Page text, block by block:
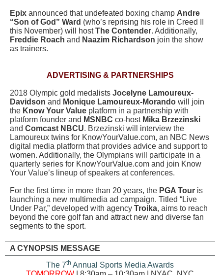
Epix announced that undefeated boxing champ Andre
“Son of God” Ward (who’s reprising his role in Creed II
this November) will hostThe Contender. Additionally,
Freddie Roach and Naazim Richardson join the show
as trainers.
ADVERTISING & PARTNERSHIPS
2018 Olympic gold medalists Jocelyne Lamoureux-
Davidson and Monique Lamoureux-Morando will join
the Know Your Value platform in a partnership with
platform founder and MSNBC co-host Mika Brzezinski
and Comcast NBCU. Brzezinski will interview the
Lamoureux twins for KnowYourValue.com, an NBC News
digital media platform that provides advice and support to
women. Additionally, the Olympians will participate in a
quarterly series for KnowYourValue.com and join Know
Your Value’s lineup of speakers at conferences.
For the first time in more than 20 years, the PGA Tour is
launching a new multimedia ad campaign. Titled “Live
Under Par,” developed with agency Troika, aims to reach
beyond the core golf fan and attract new and diverse fan
segments to the sport.
A CYNOPSIS MESSAGE
The 7th Annual Sports Media Awards